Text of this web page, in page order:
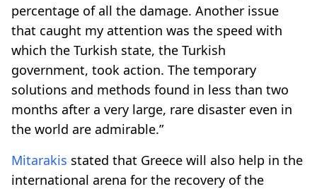
percentage of all the damage. Another issue
that caught my attention was the speed with
which the Turkish state, the Turkish
government, took action. The temporary
solutions and methods found in less than two
months after a very large, rare disaster even in
the world are admirable.”
Mitarakis stated that Greece will also help in the
international arena for the recovery of the